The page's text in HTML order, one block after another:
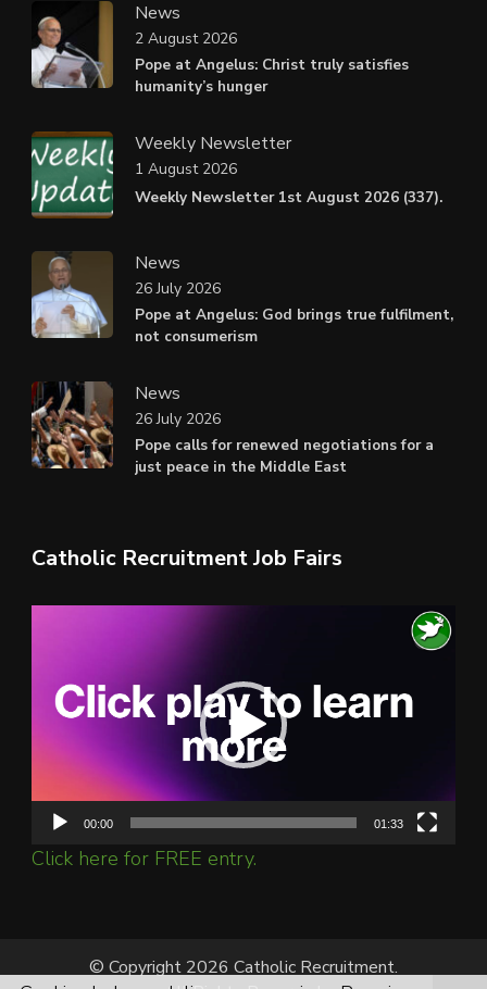
News
Pope at Angelus: Christ truly satisfies
humanity’s hunger
2 August 2026
Weekly Newsletter
Weekly Newsletter 1st August 2026 (337).
1 August 2026
News
Pope at Angelus: God brings true fulfilment,
not consumerism
26 July 2026
News
Pope calls for renewed negotiations for a
just peace in the Middle East
26 July 2026
Catholic Recruitment Job Fairs
00:00 01:33
Click here for FREE entry.
© Copyright 2026 Catholic Recruitment.